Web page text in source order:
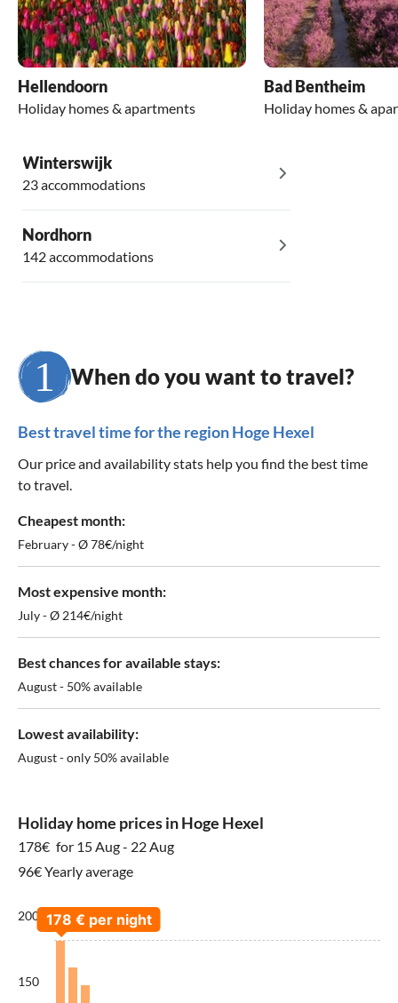
Hellendoorn
Holiday homes & apartments
Bad Bentheim
Holiday homes &
Winterswijk
23 accommodations
Nordhorn
142 accommodations
When do you want to travel?
Best travel time for the region Hoge Hexel
Our price and availability stats help you find the best time
to travel.
Cheapest month:
February - Ø 78€/night
Most expensive month:
July - Ø 214€/night
Best chances for available stays:
August - 50% available
Lowest availability:
August - only 50% available
Holiday home prices in Hoge Hexel
178€ for 15 Aug - 22 Aug
96€ Yearly average
200
150